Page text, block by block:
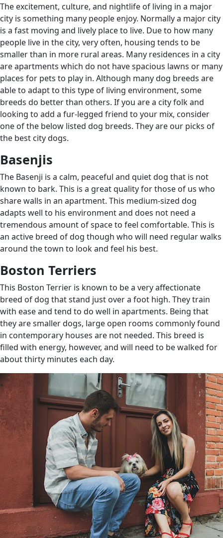
The excitement, culture, and nightlife of living in a major
city is something many people enjoy. Normally a major city
is a fast moving and lively place to live. Due to how many
people live in the city, very often, housing tends to be
smaller than in more rural areas. Many residences in a city
are apartments which do not have spacious lawns or many
places for pets to play in. Although many dog breeds are
able to adapt to this type of living environment, some
breeds do better than others. If you are a city folk and
looking to add a fur-legged friend to your mix, consider
one of the below listed dog breeds. They are our picks of
the best city dogs.
Basenjis
The Basenji is a calm, peaceful and quiet dog that is not
known to bark. This is a great quality for those of us who
share walls in an apartment. This medium-sized dog
adapts well to his environment and does not need a
tremendous amount of space to feel comfortable. This is
an active breed of dog though who will need regular walks
around the town to look and feel his best.
Boston Terriers
This Boston Terrier is known to be a very affectionate
breed of dog that stand just over a foot high. They train
with ease and tend to do well in apartments. Being that
they are smaller dogs, large open rooms commonly found
in contemporary houses are not needed. This breed is
filled with energy, however, and will need to be walked for
about thirty minutes each day.